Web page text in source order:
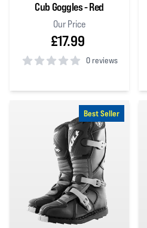
Cub Goggles - Red
Our Price
£17.99
0 reviews
Best Seller